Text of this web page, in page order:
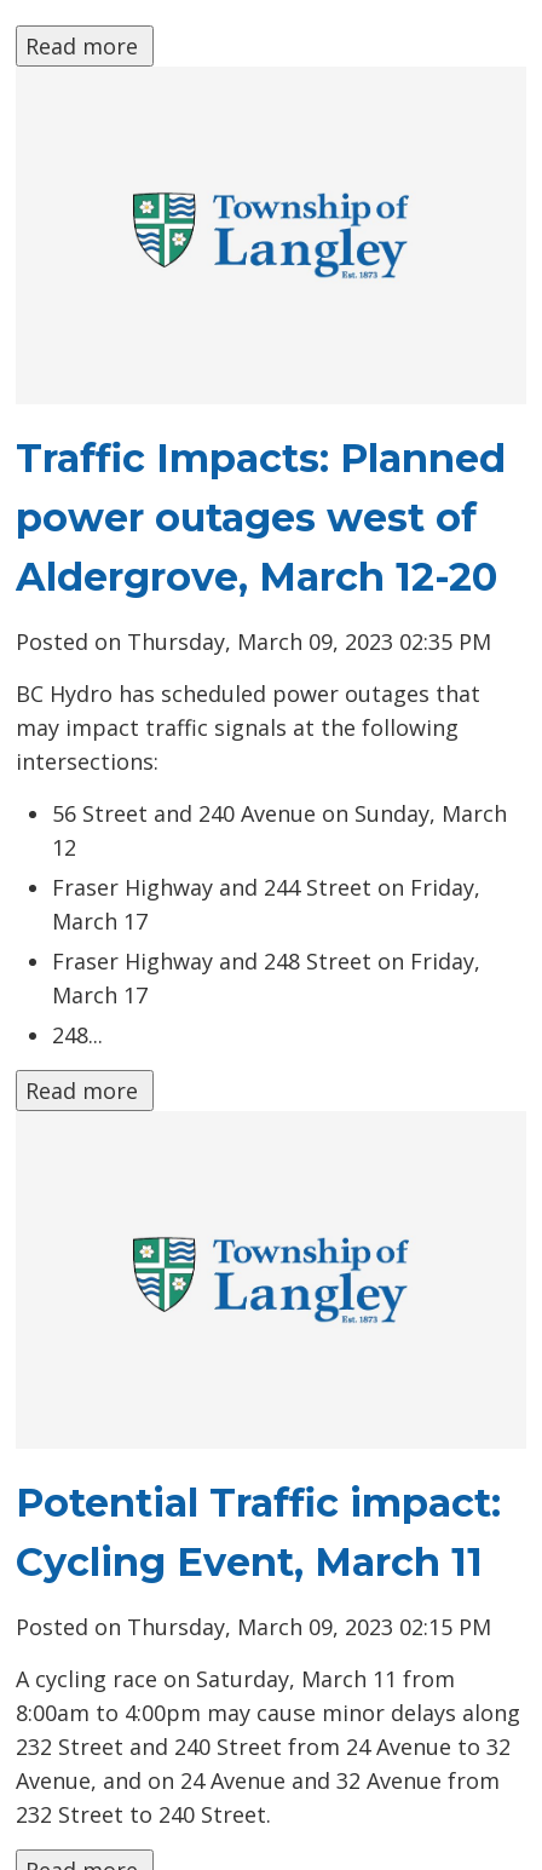
Read more
Traffic Impacts: Planned
power outages west of
Aldergrove, March 12-20
Posted on Thursday, March 09, 2023 02:35 PM
BC Hydro has scheduled power outages that
may impact traffic signals at the following
intersections:
56 Street and 240 Avenue on Sunday, March
12
Fraser Highway and 244 Street on Friday,
March 17
Fraser Highway and 248 Street on Friday,
March 17
248...
Read more
Potential Traffic impact:
Cycling Event, March 11
Posted on Thursday, March 09, 2023 02:15 PM
A cycling race on Saturday, March 11 from
8:00am to 4:00pm may cause minor delays along
232 Street and 240 Street from 24 Avenue to 32
Avenue, and on 24 Avenue and 32 Avenue from
232 Street to 240 Street.